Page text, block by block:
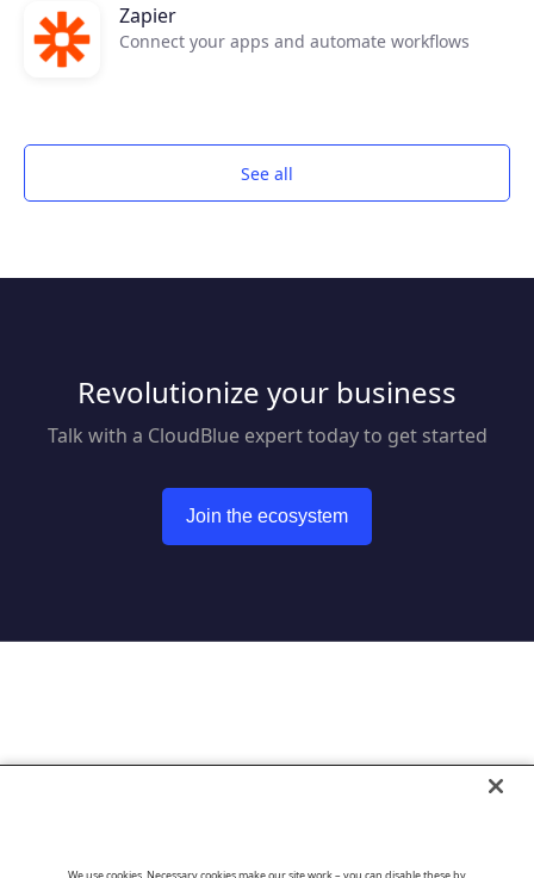
Zapier
Connect your apps and automate workflows
See all
Revolutionize your business
Talk with a CloudBlue expert today to get started
Join the ecosystem